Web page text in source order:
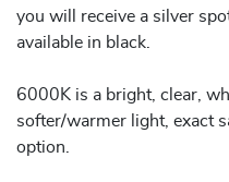
you will receive a silver
available in black.
6000K is a bright, clear,
softer/warmer light, exact
option.